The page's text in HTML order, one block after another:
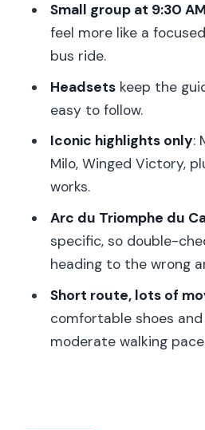
Stories (And Why
You Out
Timing Reality Check:
Looks Like on the
Price and Value: Is
Who Should Book
Should Consider
FAQ
Where does the tour
Small group at 9:30
feel more like a
bus ride.
Headsetskeep the
easy to follow.
Iconic highlights only:
Milo, Winged Victory,
works.
Arc du Triomphe du
specific, so double-
heading to the wrong
Short route, lots of
comfortable shoes
moderate walking